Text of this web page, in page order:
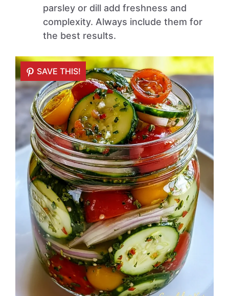
parsley or dill add freshness and
complexity. Always include them for
the best results.
SAVE THIS!